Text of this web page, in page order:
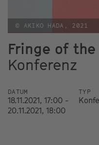
© AKIKO HADA, 2021
Fringe of the
Konferenz
DATUM
18.11.2021, 17:00 -
20.11.2021, 18:00
TYP